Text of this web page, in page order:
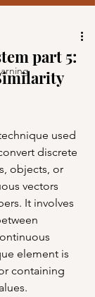
part 5:
used
discrete
objects, or
vectors
It involves
element is
containing